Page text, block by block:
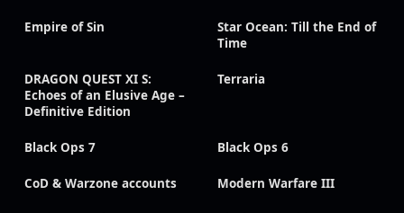
Empire of Sin
Star Ocean: Till the End of
Time
DRAGON QUEST XI S:
Echoes of an Elusive Age –
Definitive Edition
Terraria
Black Ops 7 Black Ops 6
CoD & Warzone accounts Modern Warfare III